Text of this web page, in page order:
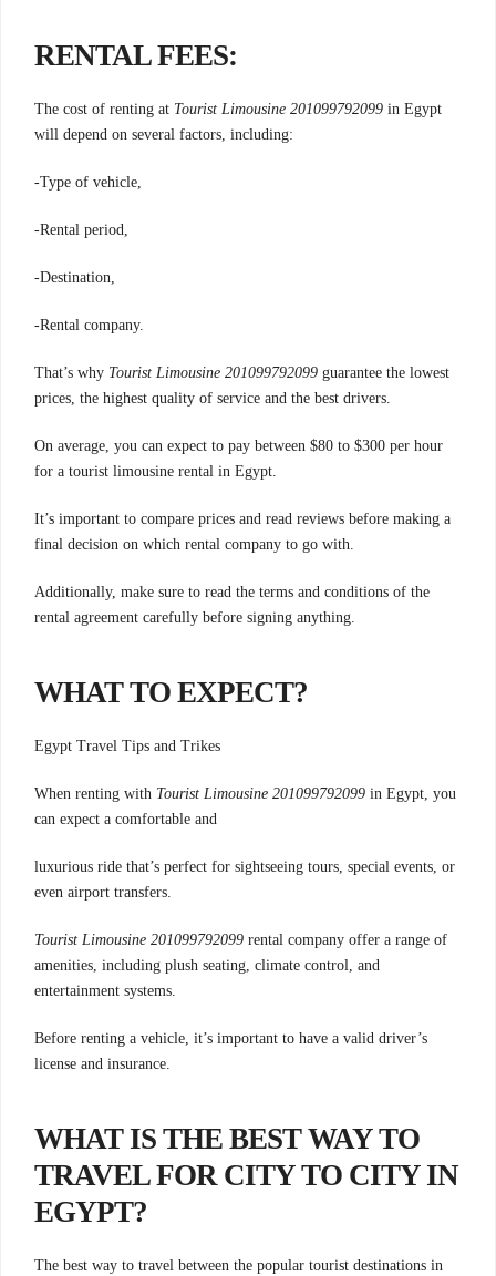
RENTAL FEES:
The cost of renting at Tourist Limousine 201099792099 in Egypt
will depend on several factors, including:
-Type of vehicle,
-Rental period,
-Destination,
-Rental company.
That’s why Tourist Limousine 201099792099 guarantee the lowest
prices, the highest quality of service and the best drivers.
On average, you can expect to pay between $80 to $300 per hour
for a tourist limousine rental in Egypt.
It’s important to compare prices and read reviews before making a
final decision on which rental company to go with.
Additionally, make sure to read the terms and conditions of the
rental agreement carefully before signing anything.
WHAT TO EXPECT?
When renting with Tourist Limousine 201099792099 in Egypt, you
can expect a comfortable and
luxurious ride that’s perfect for sightseeing tours, special events, or
even airport transfers.
Tourist Limousine 201099792099 rental company offer a range of
amenities, including plush seating, climate control, and
entertainment systems.
Before renting a vehicle, it’s important to have a valid driver’s
license and insurance.
WHAT IS THE BEST WAY TO
TRAVEL FOR CITY TO CITY IN
EGYPT?
The best way to travel between the popular tourist destinations in